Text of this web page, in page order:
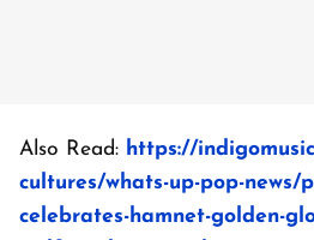
Also Read: https://
cultures/whats-up-pop-news/
celebrates-hamnet-golden-